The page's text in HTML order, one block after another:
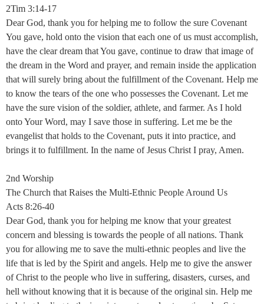
2Tim 3:14-17
Dear God, thank you for helping me to follow the sure Covenant
You gave, hold onto the vision that each one of us must accomplish,
have the clear dream that You gave, continue to draw that image of
the dream in the Word and prayer, and remain inside the application
that will surely bring about the fulfillment of the Covenant. Help me
to know the tears of the one who possesses the Covenant. Let me
have the sure vision of the soldier, athlete, and farmer. As I hold
onto Your Word, may I save those in suffering. Let me be the
evangelist that holds to the Covenant, puts it into practice, and
brings it to fulfillment. In the name of Jesus Christ I pray, Amen.
2nd Worship
The Church that Raises the Multi-Ethnic People Around Us
Acts 8:26-40
Dear God, thank you for helping me know that your greatest
concern and blessing is towards the people of all nations. Thank
you for allowing me to save the multi-ethnic peoples and live the
life that is led by the Spirit and angels. Help me to give the answer
of Christ to the people who live in suffering, disasters, curses, and
hell without knowing that it is because of the original sin. Help me